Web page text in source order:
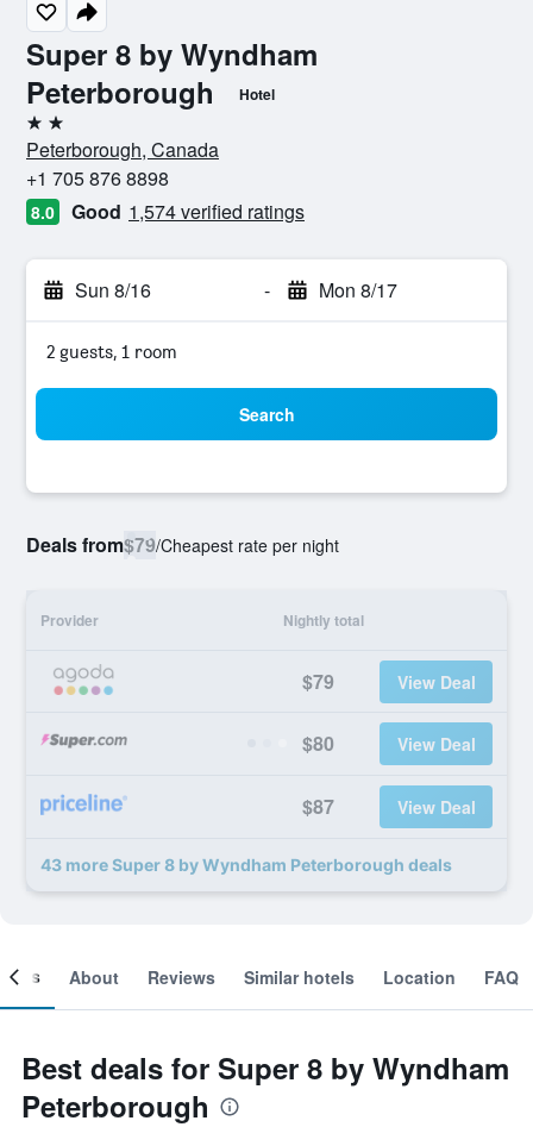
Super 8 by Wyndham
Peterborough
Hotel
2 stars
Peterborough, Canada
+1 705 876 8898
8.0 Good 1,574 verified ratings
Sun 8/16 - Mon 8/17
2 guests, 1 room
Search
Deals from$79/Cheapest rate per night
Provider Nightly total
$79 View Deal
$80 View Deal
$87 View Deal
43 more Super 8 by Wyndham Peterborough deals
About Reviews Similar hotels Location FAQ
Best deals for Super 8 by Wyndham
Peterborough